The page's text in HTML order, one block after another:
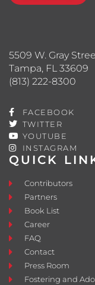
QUICK
Contributors
Partners
Book List
Career
FAQ
Contact
Press Room
Fostering and
5509 W. Gray
Tampa, FL 33609
(813) 222-8300
FACEBOOK
TWITTER
YOUTUBE
INSTAGRAM